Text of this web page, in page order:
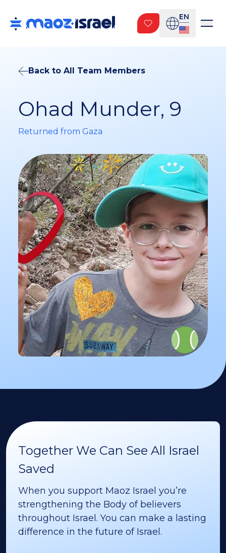
EN
Back to All Team Members
Ohad Munder, 9
Returned from Gaza
Together We Can See All Israel
Saved
When you support Maoz Israel you’re
strengthening the Body of believers
throughout Israel. You can make a lasting
difference in the future of Israel.